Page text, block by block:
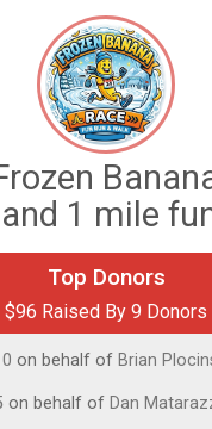
1 mile
Top Donors
$96 Raised By 9 Donors
on behalf of Elena Islim
on behalf ofBrian
on behalf of Brian
on behalf of Dan